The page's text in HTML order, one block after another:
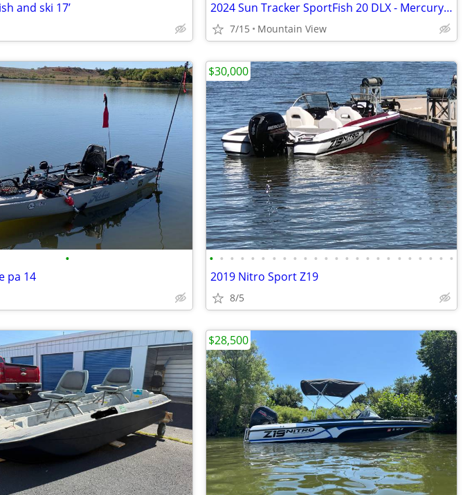
and ski 17’ 2024 Sun Tracker SportFish 20 DLX - Mercury 90HP - Garmin - Like New
7/15 Mountain View
•
pa 14
• • • • • • • • • • • • • • • • • • • • • • • •
2019 Nitro Sport Z19
8/5
$30,000
$28,500